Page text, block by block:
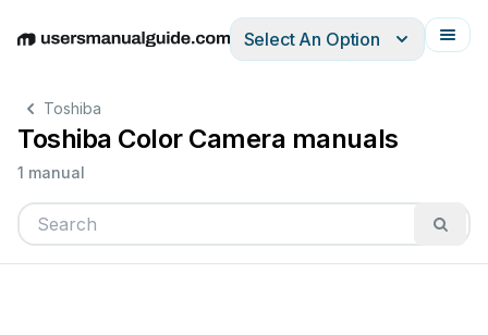
EnglishDeutschEspañolItalianoFrançais
Select An Option
Toshiba
Toshiba Color Camera manuals
1 manual